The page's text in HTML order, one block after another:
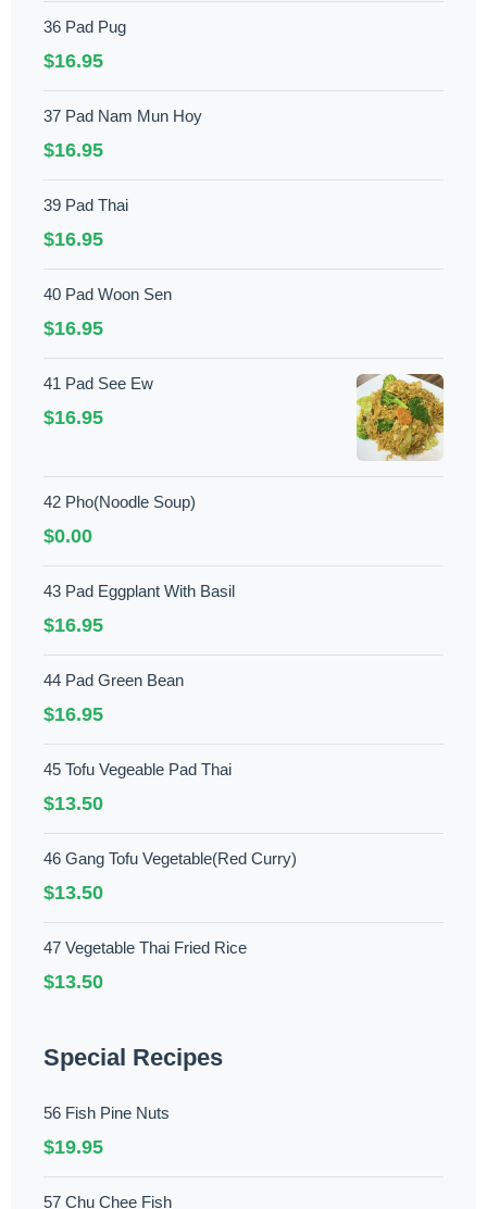
36 Pad Pug
$16.95
37 Pad Nam Mun Hoy
$16.95
39 Pad Thai
$16.95
40 Pad Woon Sen
$16.95
41 Pad See Ew
$16.95
42 Pho(Noodle Soup)
$0.00
43 Pad Eggplant With Basil
$16.95
44 Pad Green Bean
$16.95
45 Tofu Vegeable Pad Thai
$13.50
46 Gang Tofu Vegetable(Red Curry)
$13.50
47 Vegetable Thai Fried Rice
$13.50
Special Recipes
56 Fish Pine Nuts
$19.95
57 Chu Chee Fish